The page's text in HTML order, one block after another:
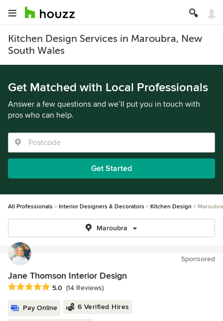
Kitchen Design Services in Maroubra, New
South Wales
Get Matched with Local Professionals
Answer a few questions and we’ll put you in touch with
pros who can help.
Get Started
All Professionals Interior Designers & Decorators Kitchen Design Maroubra
Maroubra
Sponsored
Jane Thomson Interior Design
Average rating: 5 out of 5 stars
5.0 (14 Reviews)
Pay Online 6 Verified Hires